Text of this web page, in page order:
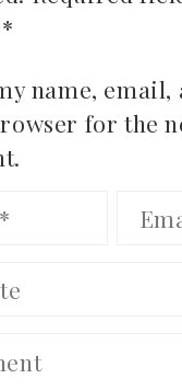
*
name, email,
for the